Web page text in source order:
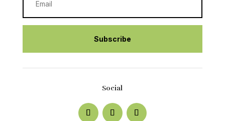
Subscribe
Social